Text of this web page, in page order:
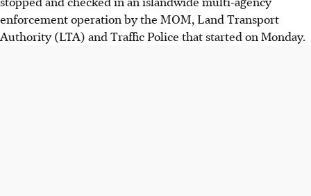
enforcement operation by the MOM, Land Transport
Authority (LTA) and Traffic Police that started on Monday.